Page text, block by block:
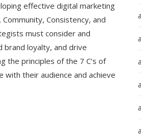
effective digital marketing
Consistency, and
must consider and
loyalty, and drive
the principles of the 7 C’s of
with their audience and achieve